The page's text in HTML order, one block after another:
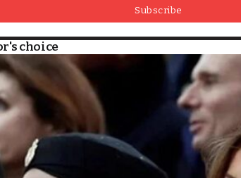
Subscribe
choice